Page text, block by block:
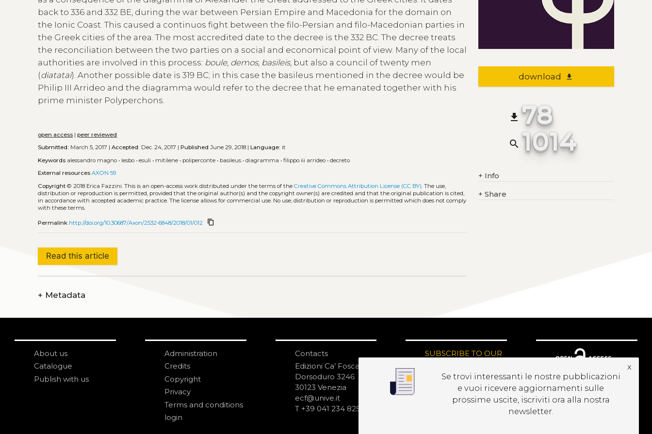
back to 336 and 332 BE, during the war between Persian Empire and Macedonia for the domain on
the Ionic Coast. This caused a continuos fight between the filo-Persian and filo-Macedonian parties in
the Greek cities of the area. The most accredited date to the decree is the 332 BC. The decree treats
the reconciliation between the two parties on a social and economical point of view. Many of the local
authorities are involved in this process: boule, demos, basileis, but also a council of twenty men
(diatatai). Another possible date is 319 BC; in this case the basileus mentioned in the decree would be
Philip III Arrideo and the diagramma would refer to the decree that he emanated together with his
prime minister Polyperchons.
open access |peer reviewed
Submitted: March 5, 2017 |Accepted: Dec. 24, 2017 |Published June 29, 2018 |Language: it
Keywords alessandro magno • lesbo •esuli • mitilene • poliperconte • basileus •diagramma •filippo iii arrideo •decreto
External resources AXON 59
Copyright © 2018 Erica Fazzini.This is an open-access work distributed under the terms of theCreative Commons Attribution License (CC BY). The use,
distribution or reproduction is permitted, provided that the original author(s) and the copyright owner(s) are credited and that the original publication is cited,
in accordance with accepted academic practice. The license allows for commercial use. No use, distribution or reproduction is permitted which does not comply
with these terms.
Permalink http://doi.org/10.30687/Axon/2532-6848/2018/01/012 content_copy
Read this article
+ Metadata
download file_download
file_download 78
search 1014
+ Info
+ Share
About us
Catalogue
Publish with us
Administration
Credits
Copyright
Privacy
Terms and conditions
login
Contacts
Edizioni Ca’ Foscari
Dorsoduro 3246
30123 Venezia
ecf@unive.it
T +39 041 234 8250
SUBSCRIBE TO OUR
Se trovi interessanti le nostre pubblicazioni
e vuoi ricevere aggiornamenti sulle
prossime uscite, iscriviti ora alla nostra
newsletter.
x